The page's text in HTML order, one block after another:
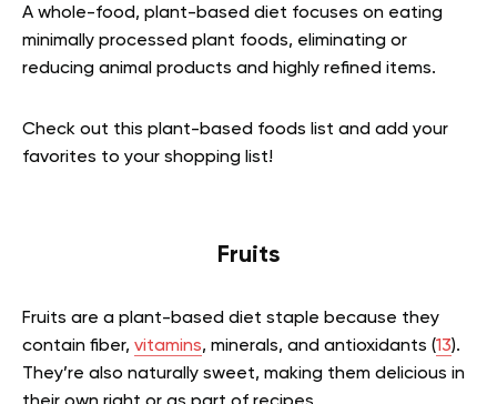
A whole-food, plant-based diet focuses on eating
minimally processed plant foods, eliminating or
reducing animal products and highly refined items.
Check out this plant-based foods list and add your
favorites to your shopping list!
Fruits
Fruits are a plant-based diet staple because they
contain fiber, vitamins, minerals, and antioxidants (13).
They’re also naturally sweet, making them delicious in